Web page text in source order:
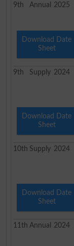
9th Annual 2025
Download Date
Sheet
9th Supply 2024
Download Date
Sheet
10th Supply 2024
Download Date
Sheet
11th Annual 2024